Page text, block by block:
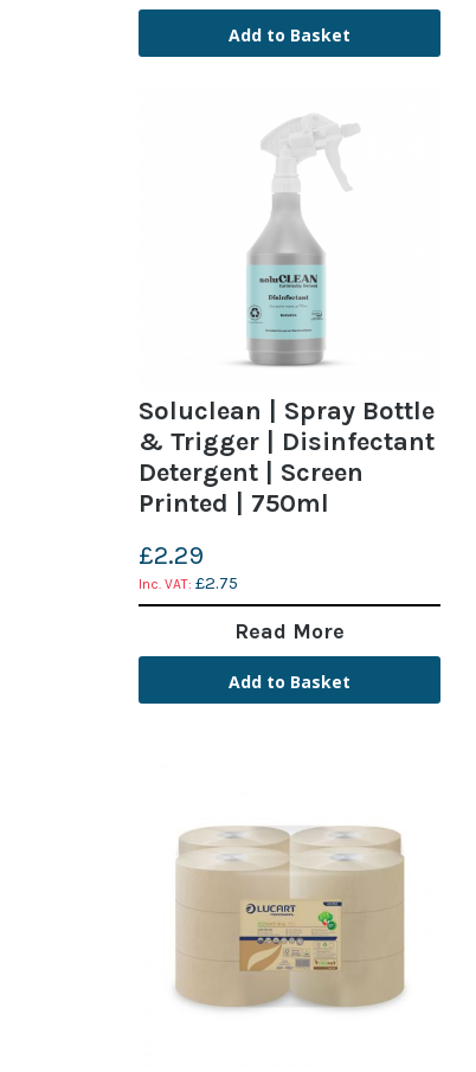
Add to Basket
Soluclean | Spray Bottle
& Trigger | Disinfectant
Detergent | Screen
Printed | 750ml
£2.75
£2.29
Read More
Add to Basket